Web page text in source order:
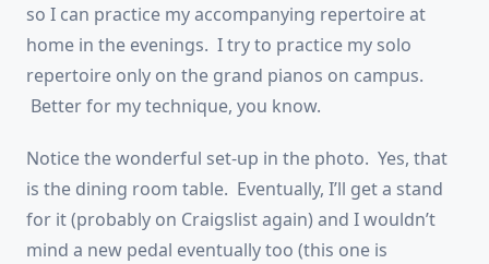
so I can practice my accompanying repertoire at
home in the evenings. I try to practice my solo
repertoire only on the grand pianos on campus.
Better for my technique, you know.
Notice the wonderful set-up in the photo. Yes, that
is the dining room table. Eventually, I’ll get a stand
for it (probably on Craigslist again) and I wouldn’t
mind a new pedal eventually too (this one is